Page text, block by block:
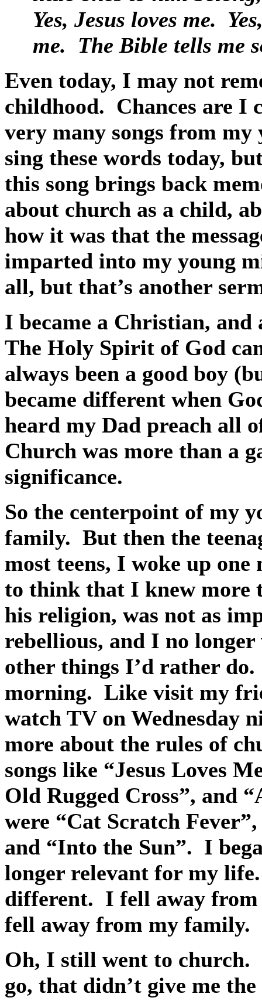
Yes, Jesus loves me.
me. The Bible tells me
Even today, I may not
childhood. Chances are I
very many songs from my
sing these words today,
this song brings back
about church as a child,
how it was that the
imparted into my young
all, but that’s another
I became a Christian,
The Holy Spirit of God
always been a good boy
became different when
heard my Dad preach all
Church was more than a
significance.
So the centerpoint of my
family. But then the
most teens, I woke up
to think that I knew more
his religion, was not as
rebellious, and I no
other things I’d rather do.
morning. Like visit my
watch TV on Wednesday
more about the rules of
songs like “Jesus Loves
Old Rugged Cross”, and
were “Cat Scratch
and “Into the Sun”. I
longer relevant for my life.
different. I fell away
fell away from my family.
Oh, I still went to church.
go, that didn’t give me